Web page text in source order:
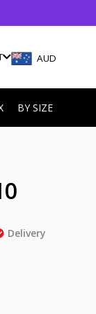
AUD
BY SIZE
Delivery